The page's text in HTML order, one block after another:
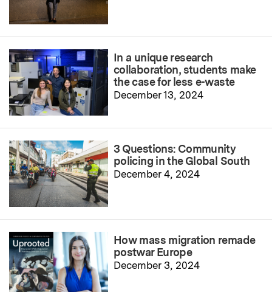
In a unique research
collaboration, students make
the case for less e-waste
December 13, 2024
3 Questions: Community
policing in the Global South
December 4, 2024
How mass migration remade
postwar Europe
December 3, 2024